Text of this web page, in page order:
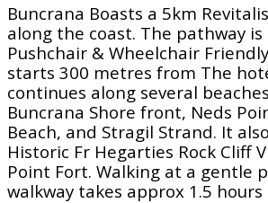
Buncrana Boasts a 5km
along the coast. The pathway
Pushchair & Wheelchair
starts 300 metres from The
continues along several
Buncrana Shore front, Neds
Beach, and Stragil Strand. It
Historic Fr Hegarties Rock Cliff
Point Fort. Walking at a gentle
walkway takes approx 1.5 hours